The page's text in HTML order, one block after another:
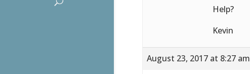
Help?
Kevin
August 23, 2017 at 8:27 am